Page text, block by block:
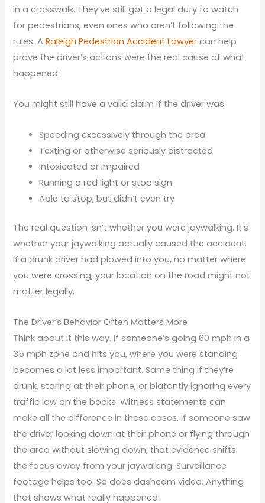
in a crosswalk. They’ve still got a legal duty to watch
for pedestrians, even ones who aren’t following the
rules. A Raleigh Pedestrian Accident Lawyer can help
prove the driver’s actions were the real cause of what
happened.
You might still have a valid claim if the driver was:
Speeding excessively through the area
Texting or otherwise seriously distracted
Intoxicated or impaired
Running a red light or stop sign
Able to stop, but didn’t even try
The real question isn’t whether you were jaywalking. It’s
whether your jaywalking actually caused the accident.
If a drunk driver had plowed into you, no matter where
you were crossing, your location on the road might not
matter legally.
The Driver’s Behavior Often Matters More
Think about it this way. If someone’s going 60 mph in a
35 mph zone and hits you, where you were standing
becomes a lot less important. Same thing if they’re
drunk, staring at their phone, or blatantly ignoring every
traffic law on the books. Witness statements can
make all the difference in these cases. If someone saw
the driver looking down at their phone or flying through
the area without slowing down, that evidence shifts
the focus away from your jaywalking. Surveillance
footage helps too. So does dashcam video. Anything
that shows what really happened.